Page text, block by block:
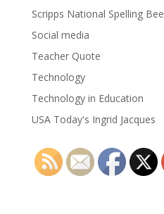
Scripps National Spelling Bee
Social media
Teacher Quote
Technology
Technology in Education
USA Today's Ingrid Jacques